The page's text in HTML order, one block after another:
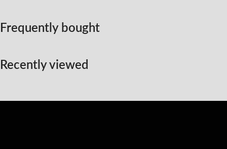
Frequently bought
Recently viewed